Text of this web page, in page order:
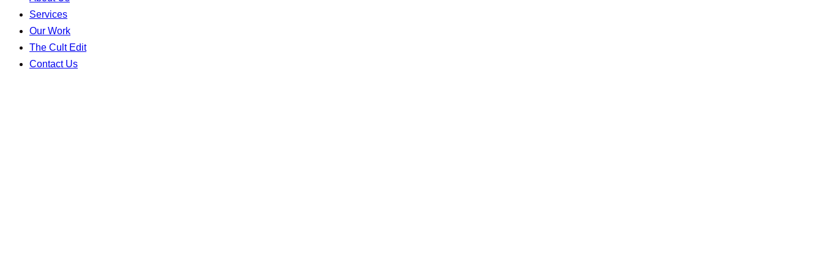
Services
Our Work
The Cult Edit
Contact Us